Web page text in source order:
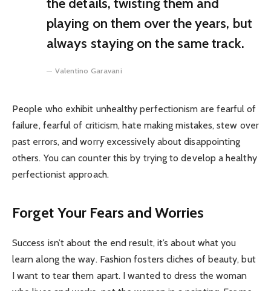
playing on them over the years, but
always staying on the same track.
Valentino Garavani
People who exhibit unhealthy perfectionism are fearful of
failure, fearful of criticism, hate making mistakes, stew over
past errors, and worry excessively about disappointing
others. You can counter this by trying to develop a healthy
perfectionist approach.
Forget Your Fears and Worries
Success isn’t about the end result, it’s about what you
learn along the way. Fashion fosters cliches of beauty, but
I want to tear them apart. I wanted to dress the woman